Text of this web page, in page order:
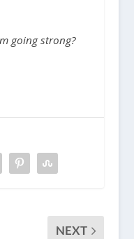
going strong?
NEXT